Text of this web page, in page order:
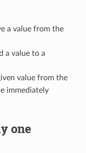
a value from the
a value to a
value from the
immediately
one